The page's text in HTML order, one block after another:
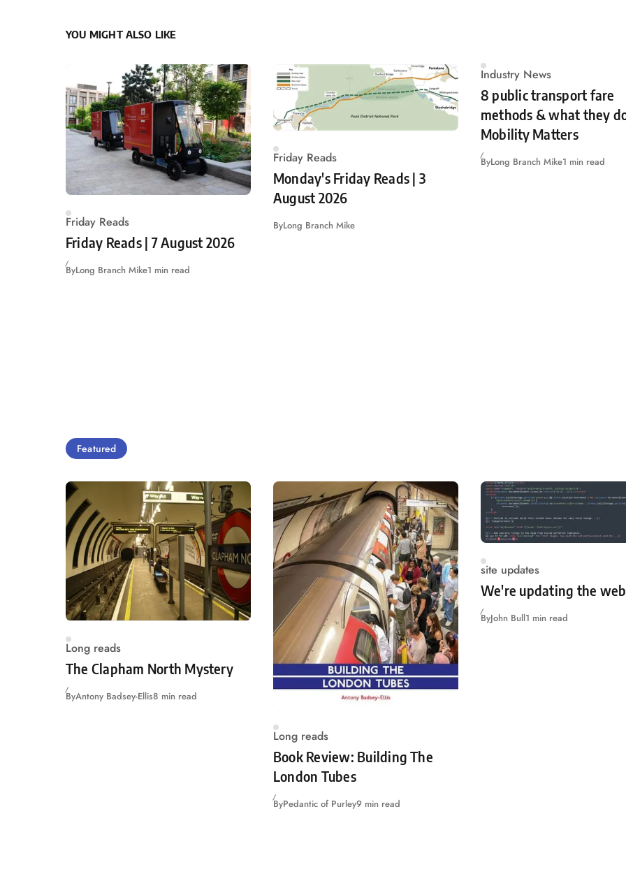
YOU MIGHT ALSO LIKE
Friday Reads
Friday Reads | 7 August 2026
ByLong Branch Mike1 min read
Friday Reads
Monday's Friday Reads | 3
August 2026
ByLong Branch Mike
Industry News
8 public transport fare
methods & what they
Mobility Matters
ByLong Branch Mike1 min read
Featured
Long reads
The Clapham North Mystery
ByAntony Badsey-Ellis8 min read
Long reads
Book Review: Building The
London Tubes
ByPedantic of Purley9 min read
site updates
We're updating the
ByJohn Bull1 min read